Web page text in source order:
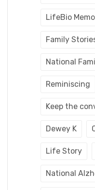
LifeBio
Family
National
Reminiscing
Keep the
Dewey K
Life Story
National